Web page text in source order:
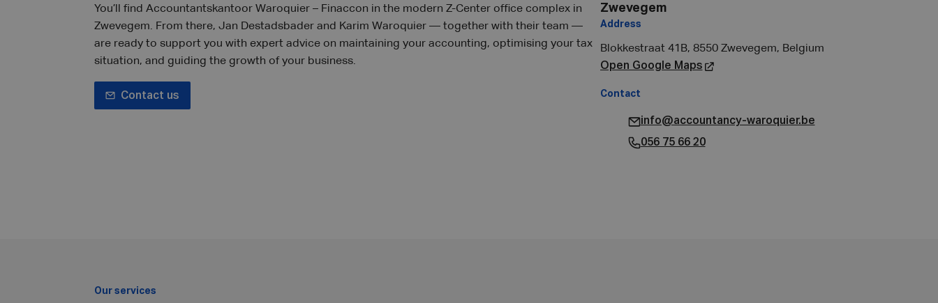
You’ll find Accountantskantoor Waroquier – Finaccon in the modern Z-Center office complex in
Zwevegem. From there, Jan Destadsbader and Karim Waroquier — together with their team —
are ready to support you with expert advice on maintaining your accounting, optimising your tax
situation, and guiding the growth of your business.
Contact us
Zwevegem
Address
Blokkestraat 41B, 8550 Zwevegem, Belgium
Open Google Maps
Contact
info@accountancy-waroquier.be
056 75 66 20
Our services